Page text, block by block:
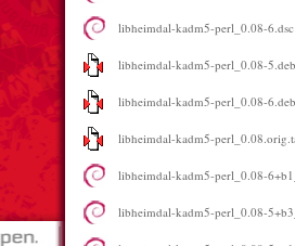
libheimdal-kadm5-perl_0.08-6.dsc
libheimdal-kadm5-perl_0.08-
libheimdal-kadm5-perl_0.08-
libheimdal-kadm5-
libheimdal-kadm5-perl_0.08-
libheimdal-kadm5-perl_0.08-